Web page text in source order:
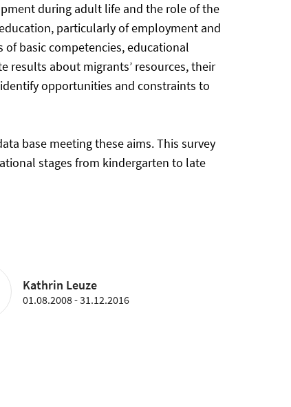
during adult life and the role of the
particularly of employment and
basic competencies, educational
results about migrants’ resources, their
opportunities and constraints to
base meeting these aims. This survey
stages from kindergarten to late
Kathrin Leuze
01.08.2008 - 31.12.2016